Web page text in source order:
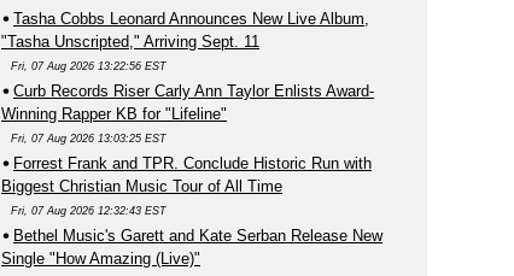
Tasha Cobbs Leonard Announces New Live Album,
"Tasha Unscripted," Arriving Sept. 11
Fri, 07 Aug 2026 13:22:56 EST
Curb Records Riser Carly Ann Taylor Enlists Award-
Winning Rapper KB for "Lifeline"
Fri, 07 Aug 2026 13:03:25 EST
Forrest Frank and TPR. Conclude Historic Run with
Biggest Christian Music Tour of All Time
Fri, 07 Aug 2026 12:32:43 EST
Bethel Music's Garett and Kate Serban Release New
Single "How Amazing (Live)"